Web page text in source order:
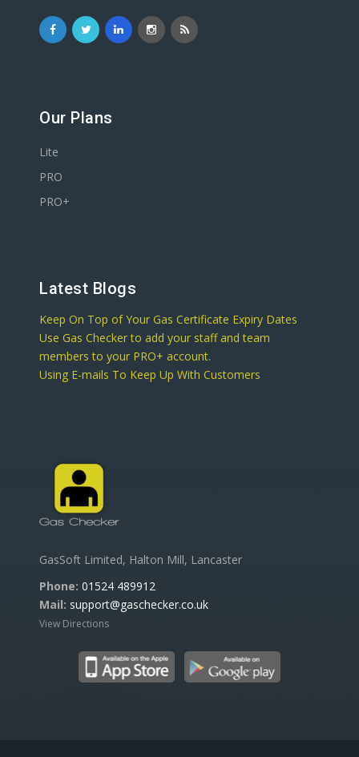
Our Plans
Lite
PRO
PRO+
Latest Blogs
Keep On Top of Your Gas Certificate Expiry Dates
Use Gas Checker to add your staff and team
members to your PRO+ account.
Using E-mails To Keep Up With Customers
GasSoft Limited, Halton Mill, Lancaster
Phone: 01524 489912
Mail: support@gaschecker.co.uk
View Directions